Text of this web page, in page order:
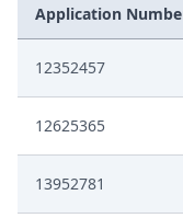
Application
12352457
12625365
13952781